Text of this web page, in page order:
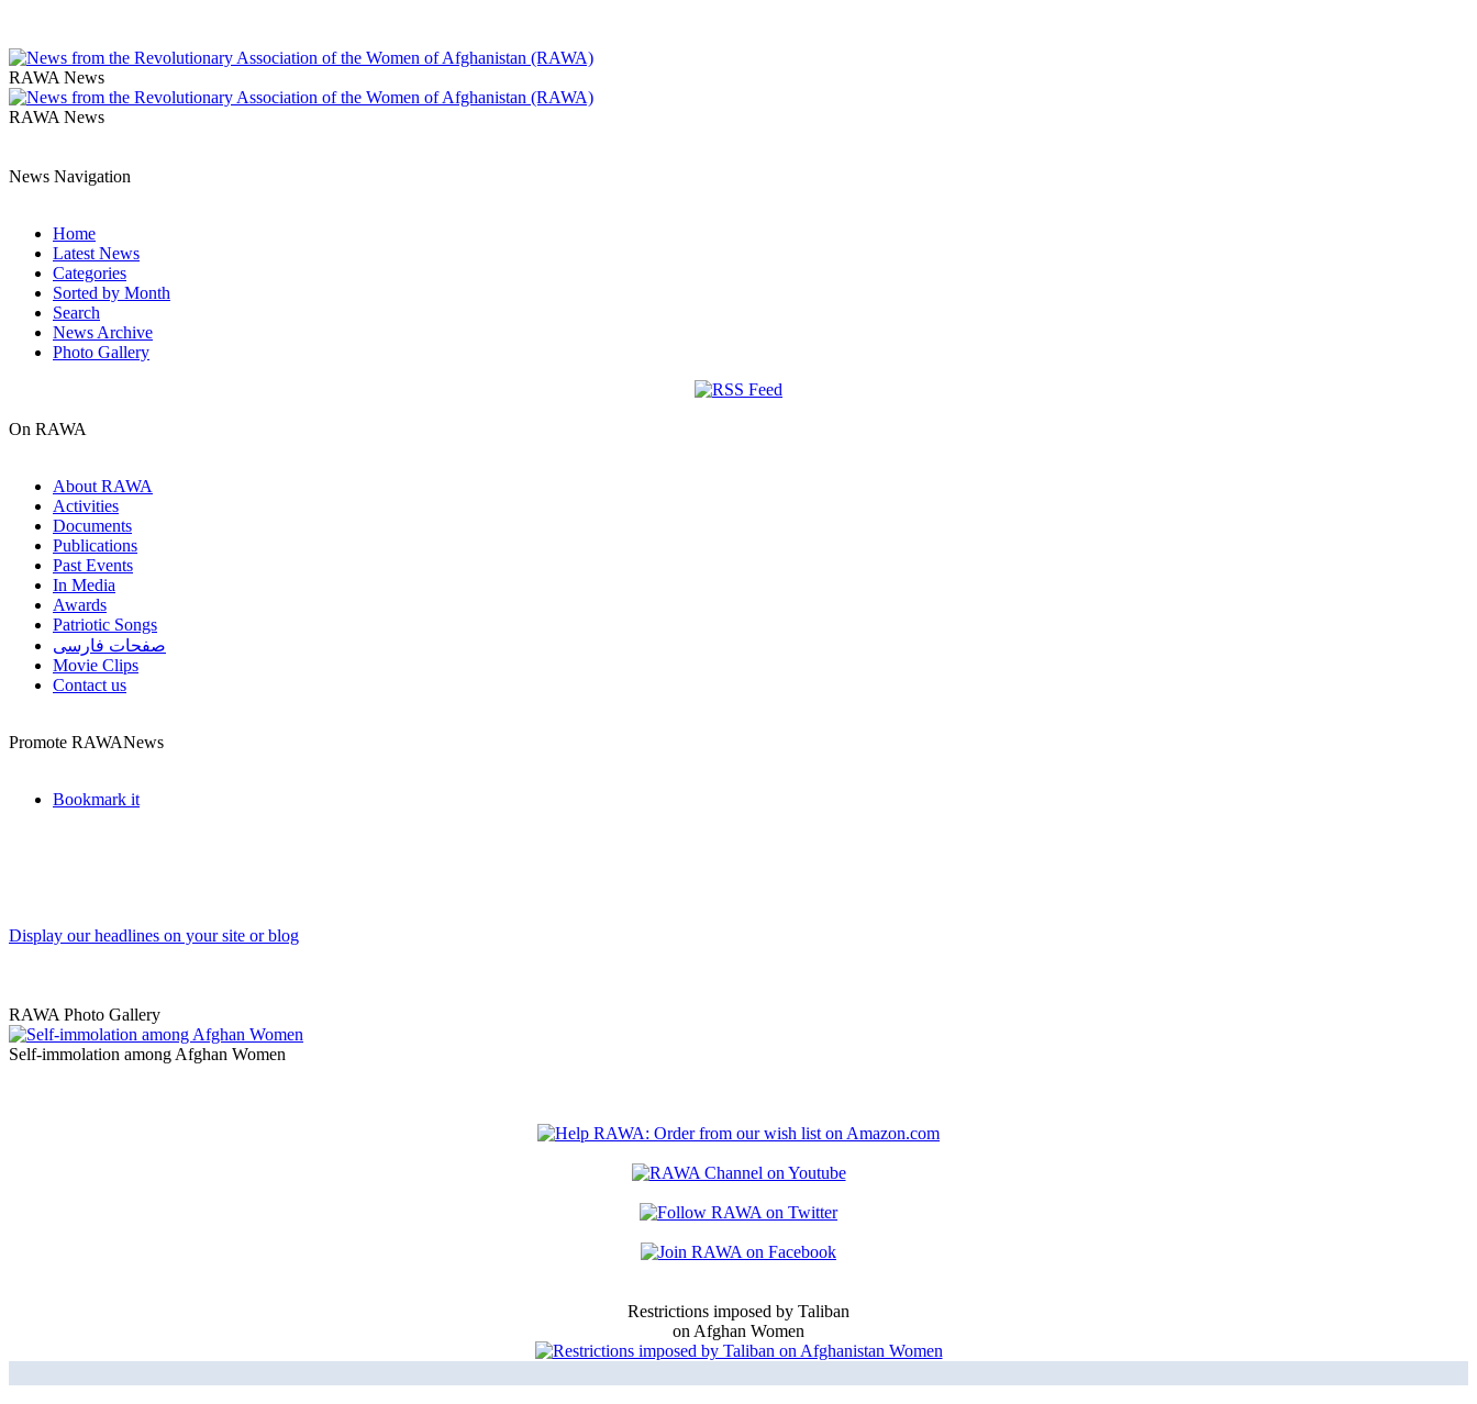
RAWA News
RAWA News
News Navigation
Home
Latest News
Categories
Sorted by Month
Search
News Archive
Photo Gallery
On RAWA
About RAWA
Activities
Documents
Publications
Past Events
In Media
Awards
Patriotic Songs
صفحات فارسی
Movie Clips
Contact us
Promote RAWANews
Bookmark it
Display our headlines on your site or blog
RAWA Photo Gallery
Self-immolation among Afghan Women
Restrictions imposed by Taliban
on Afghan Women